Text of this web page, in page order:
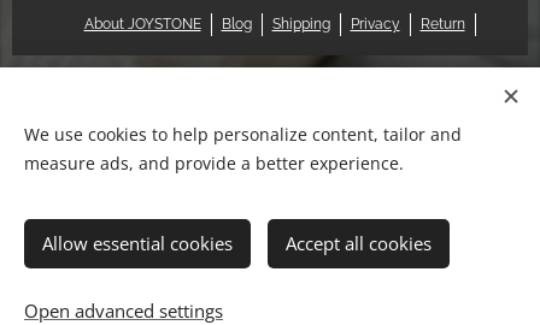
About JOYSTONE Blog Shipping Privacy Return
© 2018 Pat & Mary Works Ltd. All rights reserved. Cookies
中文 (繁體)
English
We use cookies to help personalize content, tailor and
measure ads, and provide a better experience.
Allow essential cookies Accept all cookies
Open advanced settings